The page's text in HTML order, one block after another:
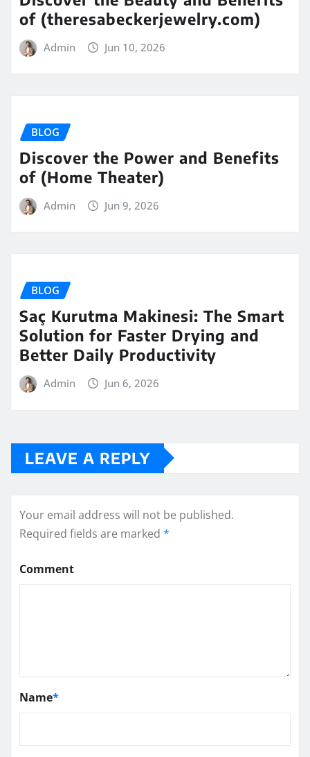
of (theresabeckerjewelry.com)
Admin Jun 10, 2026
BLOG
Discover the Power and Benefits
of (Home Theater)
Admin Jun 9, 2026
BLOG
Saç Kurutma Makinesi: The Smart
Solution for Faster Drying and
Better Daily Productivity
Admin Jun 6, 2026
LEAVE A REPLY
Your email address will not be published.
Required fields are marked *
Comment
Name*